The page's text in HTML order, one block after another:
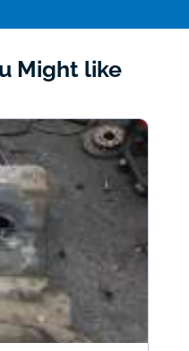
Might like